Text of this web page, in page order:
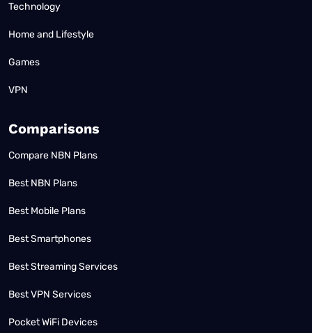
Technology
Home and Lifestyle
Games
VPN
Comparisons
Compare NBN Plans
Best NBN Plans
Best Mobile Plans
Best Smartphones
Best Streaming Services
Best VPN Services
Pocket WiFi Devices